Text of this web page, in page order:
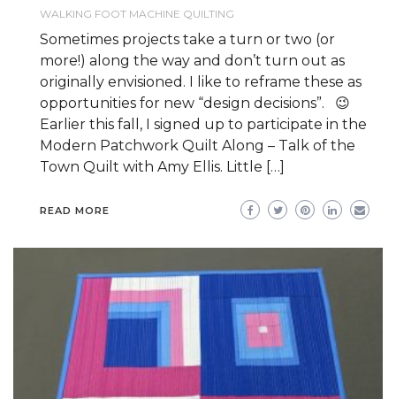
WALKING FOOT MACHINE QUILTING
Sometimes projects take a turn or two (or
more!) along the way and don’t turn out as
originally envisioned. I like to reframe these as
opportunities for new “design decisions”. 😉
Earlier this fall, I signed up to participate in the
Modern Patchwork Quilt Along – Talk of the
Town Quilt with Amy Ellis. Little […]
READ MORE